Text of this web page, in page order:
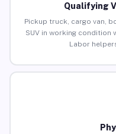
Qualifying
Pickup truck, cargo van,
SUV in working condition
Labor